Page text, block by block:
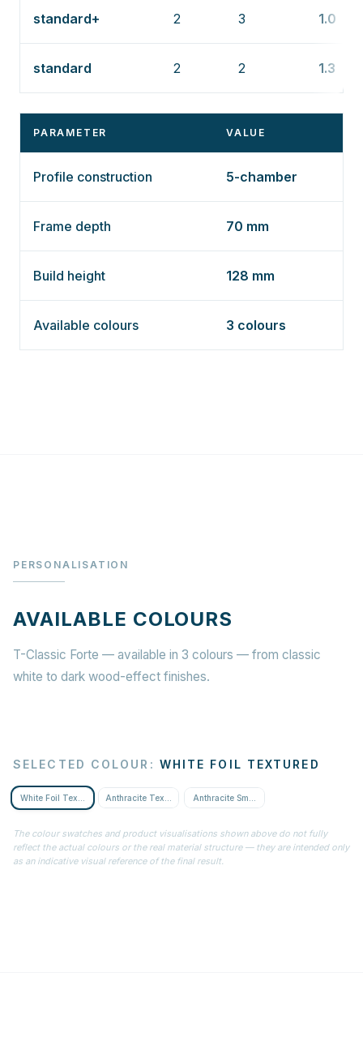
standard+ 2 3 1.0
standard 2 2 1.3
PARAMETER VALUE
Profile construction 5-chamber
Frame depth 70 mm
Build height 128 mm
Available colours 3 colours
PERSONALISATION
AVAILABLE COLOURS
T-Classic Forte — available in 3 colours — from classic
white to dark wood-effect finishes.
SELECTED COLOUR : WHITE FOIL TEXTURED
White Foil Textured Anthracite Textured Anthracite Smooth
The colour swatches and product visualisations shown above do not fully
reflect the actual colours or the real material structure — they are intended only
as an indicative visual reference of the final result.